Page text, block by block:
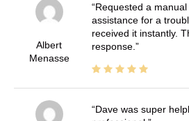
Albert
Menasse
Requested a
assistance for a
received it instantly.
response.
Dave was super